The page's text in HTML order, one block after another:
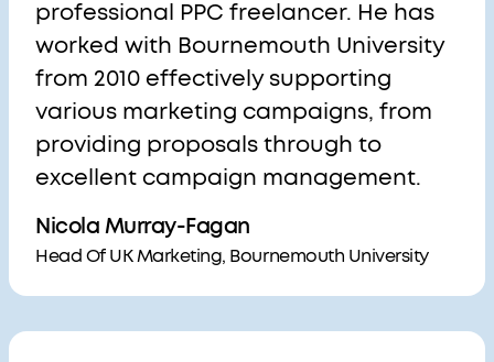
professional PPC freelancer. He has
worked with Bournemouth University
from 2010 effectively supporting
various marketing campaigns, from
providing proposals through to
excellent campaign management.
Nicola Murray-Fagan
Head Of UK Marketing, Bournemouth University